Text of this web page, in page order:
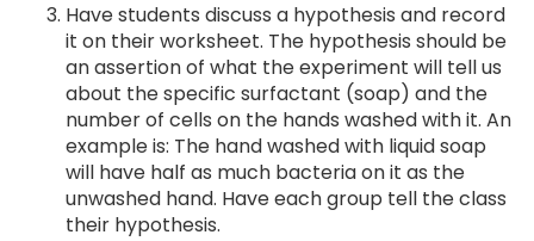
Have students discuss a hypothesis and record
it on their worksheet. The hypothesis should be
an assertion of what the experiment will tell us
about the specific surfactant (soap) and the
number of cells on the hands washed with it. An
example is: The hand washed with liquid soap
will have half as much bacteria on it as the
unwashed hand. Have each group tell the class
their hypothesis.